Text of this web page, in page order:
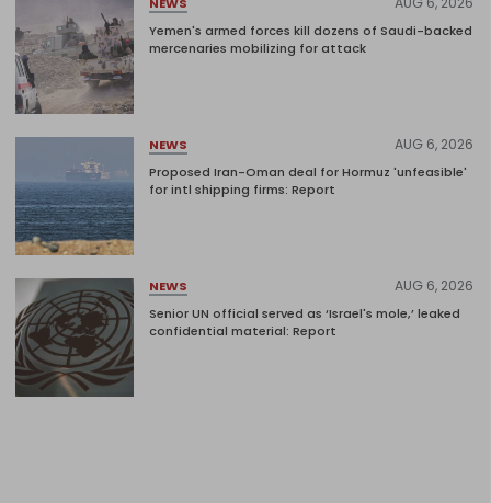
Yemen's armed forces kill dozens of Saudi-backed
mercenaries mobilizing for attack
NEWS AUG 6, 2026
Proposed Iran-Oman deal for Hormuz 'unfeasible'
for intl shipping firms: Report
NEWS AUG 6, 2026
Senior UN official served as ‘Israel's mole,’ leaked
confidential material: Report